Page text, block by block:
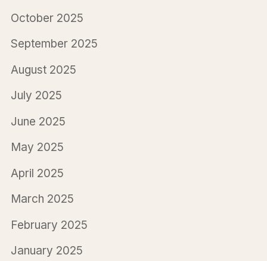
October 2025
September 2025
August 2025
July 2025
June 2025
May 2025
April 2025
March 2025
February 2025
January 2025